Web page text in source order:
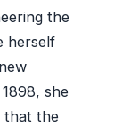
the
herself
she
that the